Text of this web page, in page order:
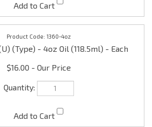
1360-4oz
(Type) - 4oz Oil (118.5ml) - Each